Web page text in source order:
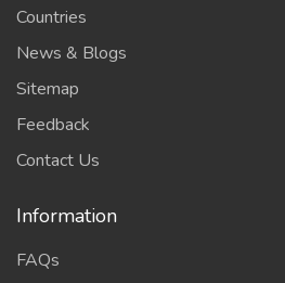
Countries
News & Blogs
Sitemap
Feedback
Contact Us
Information
FAQs